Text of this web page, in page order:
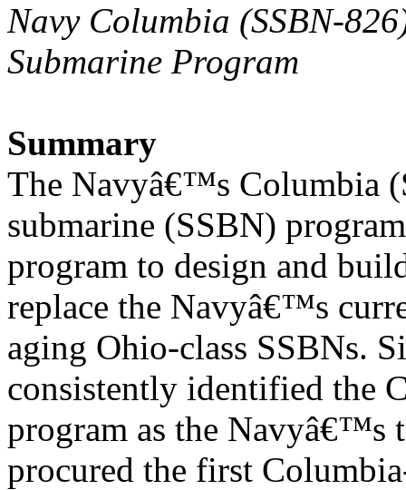
Navy Columbia (SSBN-
Submarine Program
Summary
The Navyâ€™s Columbia
submarine (SSBN)
program to design and
replace the Navyâ€™s
aging Ohio-class SSBNs.
consistently identified the
program as the Navyâ€™s
procured the first